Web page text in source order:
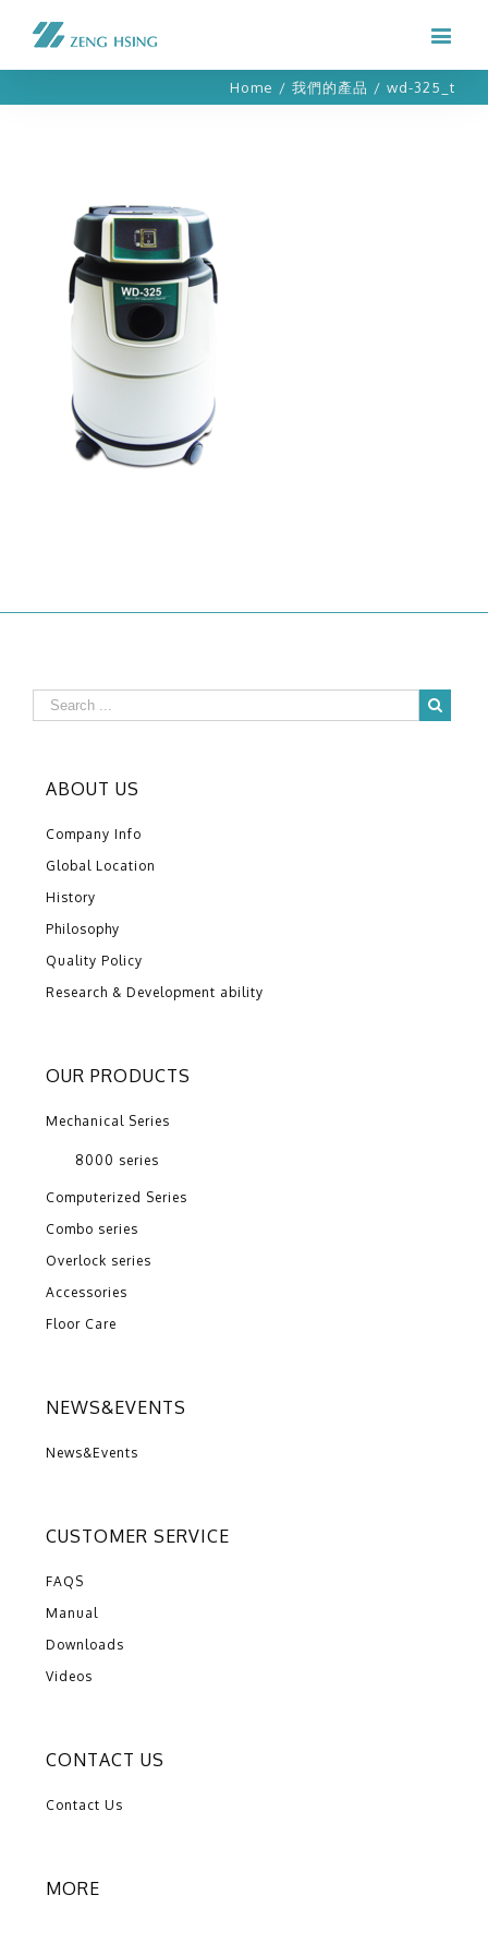
Home / 我們的產品 / wd-325_t
ABOUT US
Company Info
Global Location
History
Philosophy
Quality Policy
Research & Development ability
OUR PRODUCTS
Mechanical Series
8000 series
Computerized Series
Combo series
Overlock series
Accessories
Floor Care
NEWS&EVENTS
News&Events
CUSTOMER SERVICE
FAQS
Manual
Downloads
Videos
CONTACT US
Contact Us
MORE